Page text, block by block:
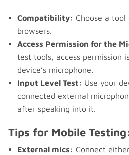
Compatibility: Choose a
browsers.
Access Permission for the
test tools, access permission
device’s microphone.
Input Level Test: Use your
connected external
after speaking into it.
Tips for Mobile Testing:
External mics: Connect